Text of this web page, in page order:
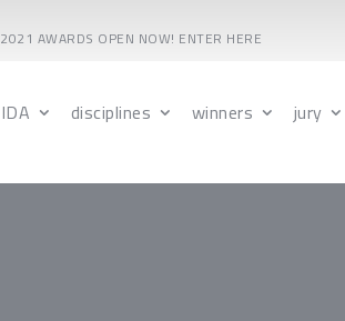
2021 AWARDS OPEN NOW! ENTER HERE
IDA disciplines winners jury